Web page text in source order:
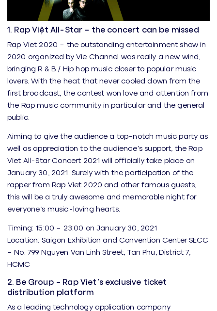
1. Rap Việt All-Star – the concert can be missed
Rap Viet 2020 – the outstanding entertainment show in
2020 organized by Vie Channel was really a new wind,
bringing R & B / Hip hop music closer to popular music
lovers. With the heat that never cooled down from the
first broadcast, the contest won love and attention from
the Rap music community in particular and the general
public.
Aiming to give the audience a top-notch music party as
well as appreciation to the audience’s support, the Rap
Viet All-Star Concert 2021 will officially take place on
January 30, 2021. Surely with the participation of the
rapper from Rap Viet 2020 and other famous guests,
this will be a truly awesome and memorable night for
everyone’s music-loving hearts.
Timing: 15:00 – 23:00 on January 30, 2021
Location: Saigon Exhibition and Convention Center SECC
– No. 799 Nguyen Van Linh Street, Tan Phu, District 7,
HCMC
2. Be Group – Rap Viet’s exclusive ticket
distribution platform
As a leading technology application company